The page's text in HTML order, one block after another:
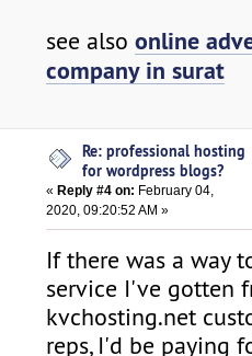
see alsoonline
company in surat
Re: professional hosting
for wordpress blogs?
«Reply #4 on: February 04,
2020, 09:20:52 AM »
If there was a way
service I've gotten
kvchosting.net
reps, I'd be paying